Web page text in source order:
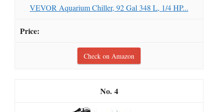
VEVOR Aquarium Chiller, 92 Gal 348 L, 1/4 HP...
Check on Amazon
4